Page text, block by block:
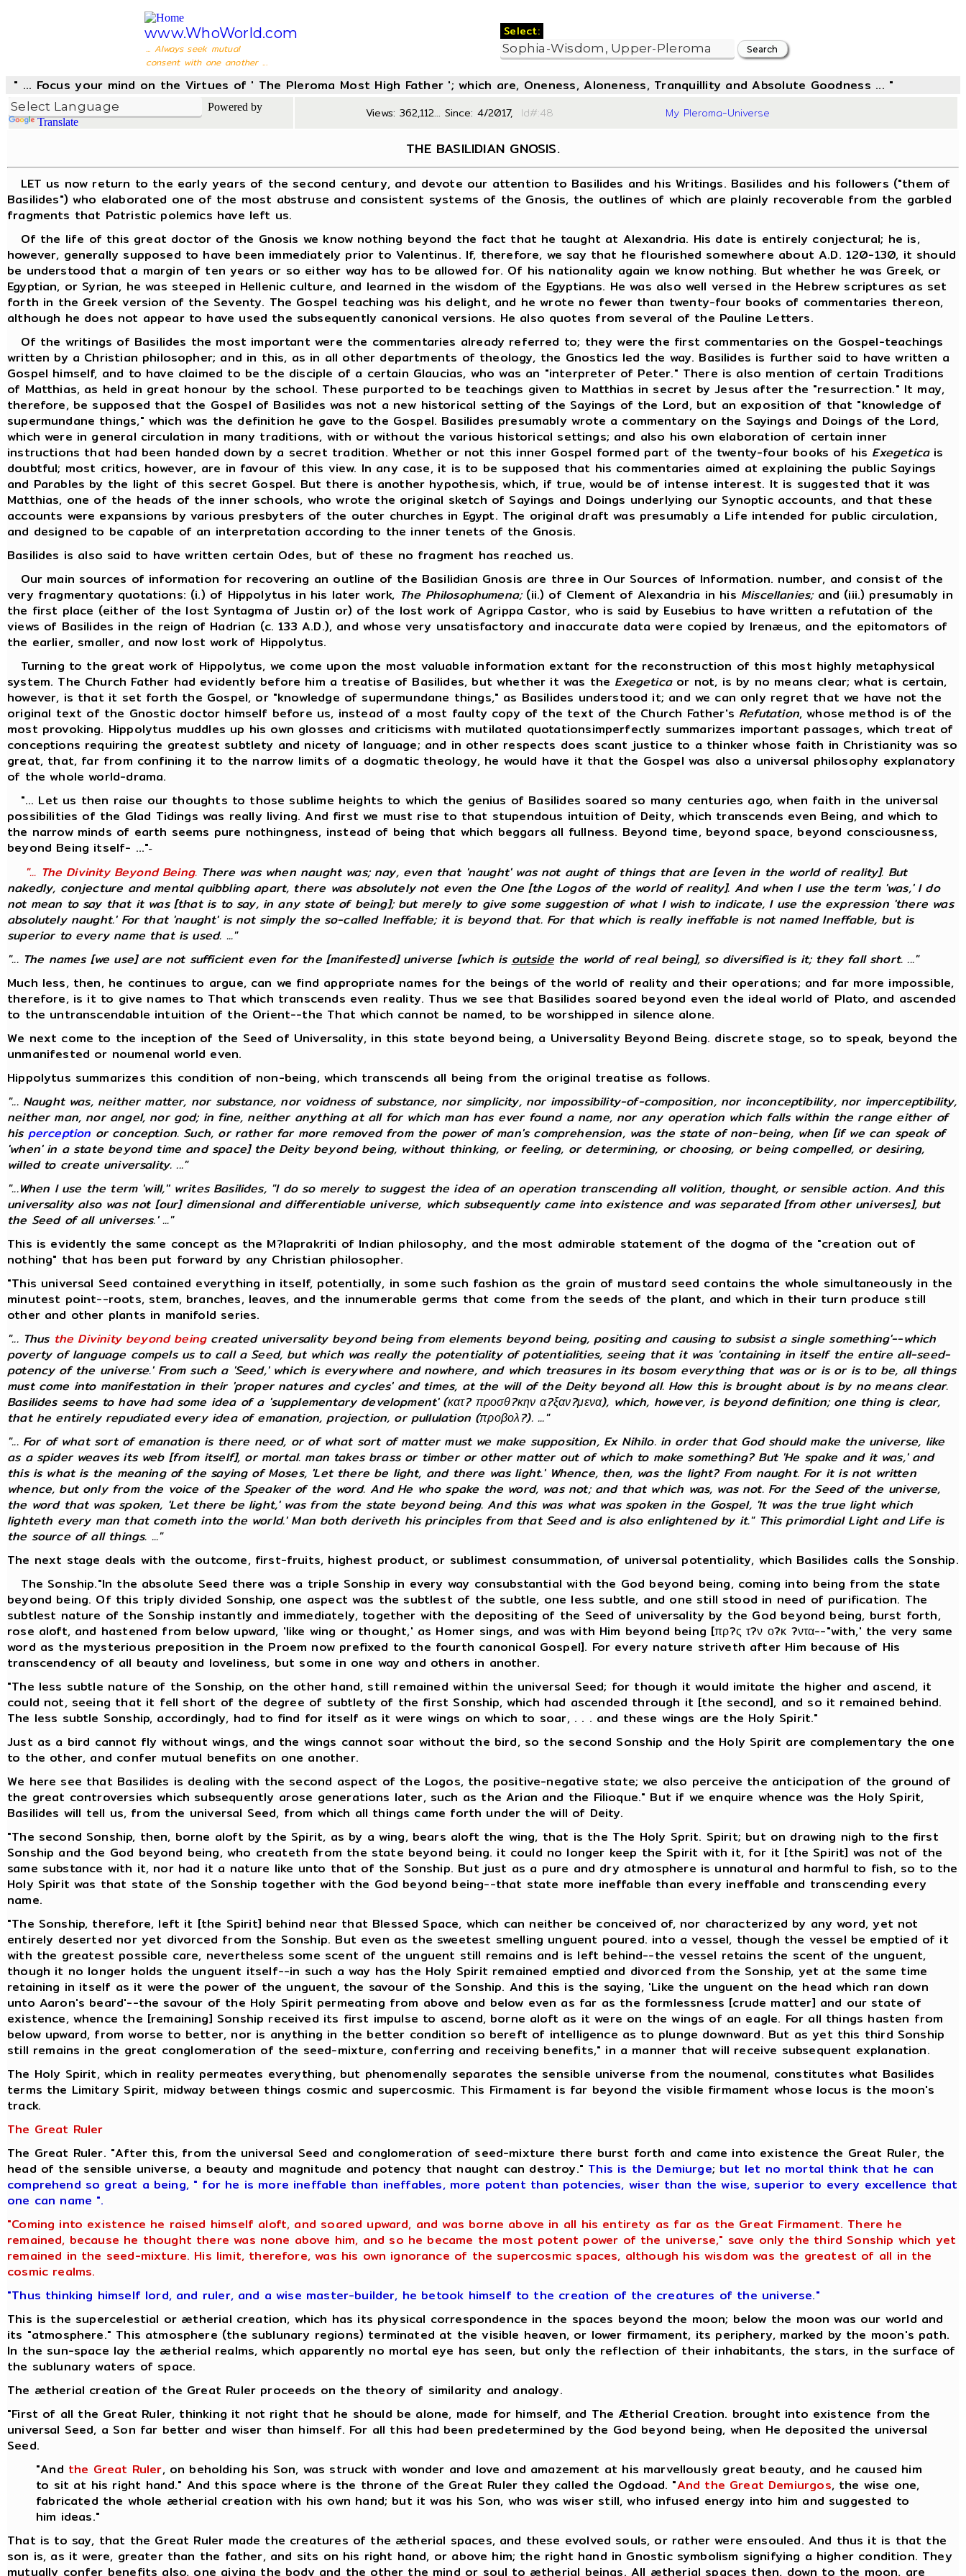
www.WhoWorld.com
... Always seek mutual
consent with one another ...
Select:
" ... Focus your mind on the Virtues of ' The Pleroma Most High Father '; which are, Oneness, Aloneness, Tranquillity and Absolute Goodness ... "
Powered by
Translate
Views: 362,112... Since: 4/2017, Id#:48 My Pleroma-Universe
THE BASILIDIAN GNOSIS.
LET us now return to the early years of the second century, and devote our attention to Basilides and his Writings. Basilides and his followers ("them of
Basilides") who elaborated one of the most abstruse and consistent systems of the Gnosis, the outlines of which are plainly recoverable from the garbled
fragments that Patristic polemics have left us.
Of the life of this great doctor of the Gnosis we know nothing beyond the fact that he taught at Alexandria. His date is entirely conjectural; he is,
however, generally supposed to have been immediately prior to Valentinus. If, therefore, we say that he flourished somewhere about A.D. 120-130, it should
be understood that a margin of ten years or so either way has to be allowed for. Of his nationality again we know nothing. But whether he was Greek, or
Egyptian, or Syrian, he was steeped in Hellenic culture, and learned in the wisdom of the Egyptians. He was also well versed in the Hebrew scriptures as set
forth in the Greek version of the Seventy. The Gospel teaching was his delight, and he wrote no fewer than twenty-four books of commentaries thereon,
although he does not appear to have used the subsequently canonical versions. He also quotes from several of the Pauline Letters.
Of the writings of Basilides the most important were the commentaries already referred to; they were the first commentaries on the Gospel-teachings
written by a Christian philosopher; and in this, as in all other departments of theology, the Gnostics led the way. Basilides is further said to have written a
Gospel himself, and to have claimed to be the disciple of a certain Glaucias, who was an "interpreter of Peter." There is also mention of certain Traditions
of Matthias, as held in great honour by the school. These purported to be teachings given to Matthias in secret by Jesus after the "resurrection." It may,
therefore, be supposed that the Gospel of Basilides was not a new historical setting of the Sayings of the Lord, but an exposition of that "knowledge of
supermundane things," which was the definition he gave to the Gospel. Basilides presumably wrote a commentary on the Sayings and Doings of the Lord,
which were in general circulation in many traditions, with or without the various historical settings; and also his own elaboration of certain inner
instructions that had been handed down by a secret tradition. Whether or not this inner Gospel formed part of the twenty-four books of his Exegeticais
doubtful; most critics, however, are in favour of this view. In any case, it is to be supposed that his commentaries aimed at explaining the public Sayings
and Parables by the light of this secret Gospel. But there is another hypothesis, which, if true, would be of intense interest. It is suggested that it was
Matthias, one of the heads of the inner schools, who wrote the original sketch of Sayings and Doings underlying our Synoptic accounts, and that these
accounts were expansions by various presbyters of the outer churches in Egypt. The original draft was presumably a Life intended for public circulation,
and designed to be capable of an interpretation according to the inner tenets of the Gnosis.
Basilides is also said to have written certain Odes, but of these no fragment has reached us.
Our main sources of information for recovering an outline of the Basilidian Gnosis are three in Our Sources of Information. number, and consist of the
very fragmentary quotations: (i.) of Hippolytus in his later work, The Philosophumena;(ii.) of Clement of Alexandria in his Miscellanies;and (iii.) presumably in
the first place (either of the lost Syntagma of Justin or) of the lost work of Agrippa Castor, who is said by Eusebius to have written a refutation of the
views of Basilides in the reign of Hadrian (c. 133 A.D.), and whose very unsatisfactory and inaccurate data were copied by Irenæus, and the epitomators of
the earlier, smaller, and now lost work of Hippolytus.
Turning to the great work of Hippolytus, we come upon the most valuable information extant for the reconstruction of this most highly metaphysical
system. The Church Father had evidently before him a treatise of Basilides, but whether it was the Exegeticaor not, is by no means clear; what is certain,
however, is that it set forth the Gospel, or "knowledge of supermundane things," as Basilides understood it; and we can only regret that we have not the
original text of the Gnostic doctor himself before us, instead of a most faulty copy of the text of the Church Father's Refutation, whose method is of the
most provoking. Hippolytus muddles up his own glosses and criticisms with mutilated quotationsimperfectly summarizes important passages, which treat of
conceptions requiring the greatest subtlety and nicety of language; and in other respects does scant justice to a thinker whose faith in Christianity was so
great, that, far from confining it to the narrow limits of a dogmatic theology, he would have it that the Gospel was also a universal philosophy explanatory
of the whole world-drama.
"... Let us then raise our thoughts to those sublime heights to which the genius of Basilides soared so many centuries ago, when faith in the universal
possibilities of the Glad Tidings was really living. And first we must rise to that stupendous intuition of Deity, which transcends even Being, and which to
the narrow minds of earth seems pure nothingness, instead of being that which beggars all fullness. Beyond time, beyond space, beyond consciousness,
beyond Being itself- ..."-
"... The Divinity Beyond Being. There was when naught was; nay, even that 'naught' was not aught of things that are [even in the world of reality]. But
nakedly, conjecture and mental quibbling apart, there was absolutely not even the One [the Logos of the world of reality]. And when I use the term 'was,' I do
not mean to say that it was [that is to say, in any state of being]; but merely to give some suggestion of what I wish to indicate, I use the expression 'there was
absolutely naught.' For that 'naught' is not simply the so-called Ineffable; it is beyond that. For that which is reallyineffable is not named Ineffable, but is
superior to every name that is used. ..."
"... The names [we use] are not sufficient even for the [manifested] universe [which is outsidethe world of real being], so diversified is it; they fall short. ..."
Much less, then, he continues to argue, can we find appropriate names for the beings of the world of reality and their operations; and far more impossible,
therefore, is it to give names to That which transcends even reality. Thus we see that Basilides soared beyond even the ideal world of Plato, and ascended
to the untranscendable intuition of the Orient--the That which cannot be named, to be worshipped in silence alone.
We next come to the inception of the Seed of Universality, in this state beyond being, a Universality Beyond Being. discrete stage, so to speak, beyond the
unmanifested or noumenal world even.
Hippolytus summarizes this condition of non-being, which transcends all being from the original treatise as follows.
"... Naught was, neither matter, nor substance, nor voidness of substance, nor simplicity, nor impossibility-of-composition, nor inconceptibility, nor imperceptibility,
neither man, nor angel, nor god; in fine, neither anything at all for which man has ever found a name, nor any operation which falls within the range either of
his perception or conception. Such, or rather far more removed from the power of man's comprehension, was the state of non-being, when [if we can speak of
'when' in a state beyond time and space] the Deity beyond being, without thinking, or feeling, or determining, or choosing, or being compelled, or desiring,
willed to create universality. ..."
"...When I use the term 'will,'' writes Basilides, "I do so merely to suggest the idea of an operation transcending all volition, thought, or sensible action. And this
universality also was not [our] dimensional and differentiable universe, which subsequently came into existence and was separated [from other universes], but
the Seed of all universes.' ..."
This is evidently the same concept as the M?laprakriti of Indian philosophy, and the most admirable statement of the dogma of the "creation out of
nothing" that has been put forward by any Christian philosopher.
"This universal Seed contained everything in itself, potentially, in some such fashion as the grain of mustard seed contains the whole simultaneously in the
minutest point--roots, stem, branches, leaves, and the innumerable germs that come from the seeds of the plant, and which in their turn produce still
other and other plants in manifold series.
"... Thusthe Divinity beyond being created universality beyond being from elements beyond being, positing and causing to subsist a single something'--which
poverty of language compels us to call a Seed, but which was really the potentiality of potentialities, seeing that it was 'containing in itself the entire all-seed-
potency of the universe.' From such a 'Seed,' which is everywhere and nowhere, and which treasures in its bosom everything that was or is or is to be, all things
must come into manifestation in their 'proper natures and cycles' and times, at the will of the Deity beyond all. How this is brought about is by no means clear.
Basilides seems to have had some idea of a 'supplementary development' (κατ? προσθ?κην α?ξαν?μενα), which, however, is beyond definition; one thing is clear,
that he entirely repudiated every idea of emanation, projection, or pullulation (προβολ?). ..."
"... For of what sort of emanation is there need, or of what sort of matter must we make supposition, Ex Nihilo. in order that God should make the universe, like
as a spider weaves its web [from itself], or mortal. man takes brass or timber or other matter out of which to make something? But 'He spake and it was,' and
this is what is the meaning of the saying of Moses, 'Let there be light, and there was light.' Whence, then, was the light? From naught. For it is not written
whence, but only from the voice of the Speaker of the word. And He who spake the word, was not; and that which was, was not. For the Seed of the universe,
the word that was spoken, 'Let there be light,' was from the state beyond being. And this was what was spoken in the Gospel, 'It was the true light which
lighteth every man that cometh into the world.' Man both deriveth his principles from that Seed and is also enlightened by it." This primordial Light and Life is
the source of all things. ..."
The next stage deals with the outcome, first-fruits, highest product, or sublimest consummation, of universal potentiality, which Basilides calls the Sonship.
The Sonship."In the absolute Seed there was a triple Sonship in every way consubstantial with the God beyond being, coming into being from the state
beyond being. Of this triply divided Sonship, one aspect was the subtlest of the subtle, one less subtle, and one still stood in need of purification. The
subtlest nature of the Sonship instantly and immediately, together with the depositing of the Seed of universality by the God beyond being, burst forth,
rose aloft, and hastened from below upward, 'like wing or thought,' as Homer sings, and was with Him beyond being [πρ?ς τ?ν ο?κ ?ντα--"with,' the very same
word as the mysterious preposition in the Proem now prefixed to the fourth canonical Gospel]. For every nature striveth after Him because of His
transcendency of all beauty and loveliness, but some in one way and others in another.
"The less subtle nature of the Sonship, on the other hand, still remained within the universal Seed; for though it would imitate the higher and ascend, it
could not, seeing that it fell short of the degree of subtlety of the first Sonship, which had ascended through it [the second], and so it remained behind.
The less subtle Sonship, accordingly, had to find for itself as it were wings on which to soar, . . . and these wings are the Holy Spirit."
Just as a bird cannot fly without wings, and the wings cannot soar without the bird, so the second Sonship and the Holy Spirit are complementary the one
to the other, and confer mutual benefits on one another.
We here see that Basilides is dealing with the second aspect of the Logos, the positive-negative state; we also perceive the anticipation of the ground of
the great controversies which subsequently arose generations later, such as the Arian and the Filioque." But if we enquire whence was the Holy Spirit,
Basilides will tell us, from the universal Seed, from which all things came forth under the will of Deity.
"The second Sonship, then, borne aloft by the Spirit, as by a wing, bears aloft the wing, that is the The Holy Sprit. Spirit; but on drawing nigh to the first
Sonship and the God beyond being, who createth from the state beyond being. it could no longer keep the Spirit with it, for it [the Spirit] was not of the
same substance with it, nor had it a nature like unto that of the Sonship. But just as a pure and dry atmosphere is unnatural and harmful to fish, so to the
Holy Spirit was that state of the Sonship together with the God beyond being--that state more ineffable than every ineffable and transcending every
name.
"The Sonship, therefore, left it [the Spirit] behind near that Blessed Space, which can neither be conceived of, nor characterized by any word, yet not
entirely deserted nor yet divorced from the Sonship. But even as the sweetest smelling unguent poured. into a vessel, though the vessel be emptied of it
with the greatest possible care, nevertheless some scent of the unguent still remains and is left behind--the vessel retains the scent of the unguent,
though it no longer holds the unguent itself--in such a way has the Holy Spirit remained emptied and divorced from the Sonship, yet at the same time
retaining in itself as it were the power of the unguent, the savour of the Sonship. And this is the saying, 'Like the unguent on the head which ran down
unto Aaron's beard'--the savour of the Holy Spirit permeating from above and below even as far as the formlessness [crude matter] and our state of
existence, whence the [remaining] Sonship received its first impulse to ascend, borne aloft as it were on the wings of an eagle. For all things hasten from
below upward, from worse to better, nor is anything in the better condition so bereft of intelligence as to plunge downward. But as yet this third Sonship
still remains in the great conglomeration of the seed-mixture, conferring and receiving benefits," in a manner that will receive subsequent explanation.
The Holy Spirit, which in reality permeates everything, but phenomenally separates the sensible universe from the noumenal, constitutes what Basilides
terms the Limitary Spirit, midway between things cosmic and supercosmic. This Firmament is far beyond the visible firmament whose locus is the moon's
track.
The Great Ruler
The Great Ruler. "After this, from the universal Seed and conglomeration of seed-mixture there burst forth and came into existence the Great Ruler, the
head of the sensible universe, a beauty and magnitude and potency that naught can destroy." This is the Demiurge; but let no mortal think that he can
comprehend so great a being," for he is more ineffable than ineffables, more potent than potencies, wiser than the wise, superior to every excellence that
one can name ".
"Coming into existence he raised himself aloft, and soared upward, and was borne above in all his entirety as far as the Great Firmament. There he
remained, because he thought there was none above him, and so he became the most potent power of the universe," save only the third Sonship which yet
remained in the seed-mixture. His limit, therefore, was his own ignorance of the supercosmic spaces, although his wisdom was the greatest of all in the
cosmic realms.
"Thus thinking himself lord, and ruler, and a wise master-builder, he betook himself to the creation of the creatures of the universe."
This is the supercelestial or ætherial creation, which has its physical correspondence in the spaces beyond the moon; below the moon was our world and
its "atmosphere." This atmosphere (the sublunary regions) terminated at the visible heaven, or lower firmament, its periphery, marked by the moon's path.
In the sun-space lay the ætherial realms, which apparently no mortal eye has seen, but only the reflection of their inhabitants, the stars, in the surface of
the sublunary waters of space.
The ætherial creation of the Great Ruler proceeds on the theory of similarity and analogy.
"First of all the Great Ruler, thinking it not right that he should be alone, made for himself, and The Ætherial Creation. brought into existence from the
universal Seed, a Son far better and wiser than himself. For all this had been predetermined by the God beyond being, when He deposited the universal
Seed.
"And the Great Ruler, on beholding his Son, was struck with wonder and love and amazement at his marvellously great beauty, and he caused him
to sit at his right hand." And this space where is the throne of the Great Ruler they called the Ogdoad. "And the Great Demiurgos, the wise one,
fabricated the whole ætherial creation with his own hand; but it was his Son, who was wiser still, who infused energy into him and suggested to
him ideas."
That is to say, that the Great Ruler made the creatures of the ætherial spaces, and these evolved souls, or rather were ensouled. And thus it is that the
son is, as it were, greater than the father, and sits on his right hand, or above him; the right hand in Gnostic symbolism signifying a higher condition. They
mutually confer benefits also, one giving the body and the other the mind or soul to ætherial beings. All ætherial spaces then, down to the moon, are